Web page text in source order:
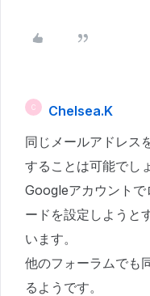
C Chelsea.K
同じメールアドレス
することは可能でし
Googleアカウントで
ードを設定しようと
います。
他のフォーラムでも
るようです。